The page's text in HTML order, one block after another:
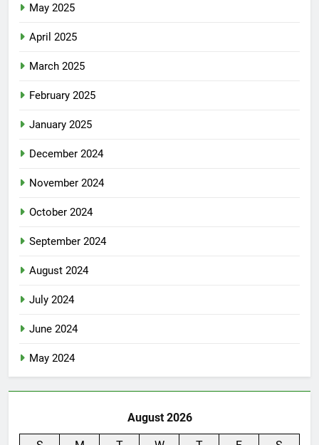
May 2025
April 2025
March 2025
February 2025
January 2025
December 2024
November 2024
October 2024
September 2024
August 2024
July 2024
June 2024
May 2024
August 2026